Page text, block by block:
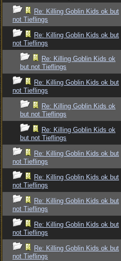
Re: Killing Goblin Kids ok but
not Tieflings
Re: Killing Goblin Kids ok but
not Tieflings
Re: Killing Goblin Kids ok
but not Tieflings
Re: Killing Goblin Kids ok but
not Tieflings
Re: Killing Goblin Kids ok
but not Tieflings
Re: Killing Goblin Kids ok
but not Tieflings
Re: Killing Goblin Kids ok but
not Tieflings
Re: Killing Goblin Kids ok but
not Tieflings
Re: Killing Goblin Kids ok but
not Tieflings
Re: Killing Goblin Kids ok but
not Tieflings
Re: Killing Goblin Kids ok but
not Tieflings